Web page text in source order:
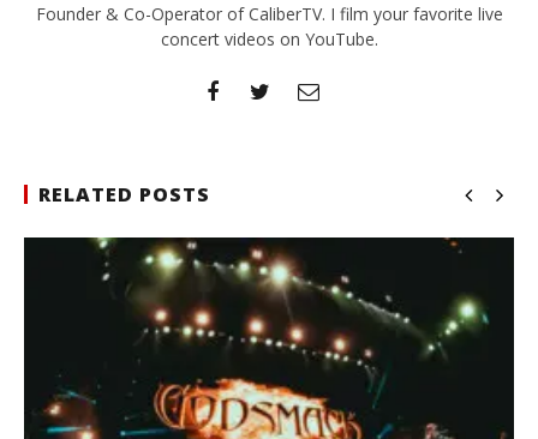
Founder & Co-Operator of CaliberTV. I film your favorite live
concert videos on YouTube.
RELATED POSTS